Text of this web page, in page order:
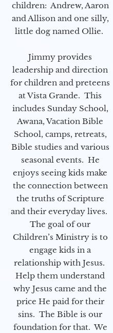
children: Andrew, Aaron
and Allison and one silly,
little dog named Ollie.
Jimmy provides
leadership and direction
for children and preteens
at Vista Grande. This
includes Sunday School,
Awana, Vacation Bible
School, camps, retreats,
Bible studies and various
seasonal events. He
enjoys seeing kids make
the connection between
the truths of Scripture
and their everyday lives.
The goal of our
Children’s Ministry is to
engage kids in a
relationship with Jesus.
Help them understand
why Jesus came and the
price He paid for their
sins. The Bible is our
foundation for that. We